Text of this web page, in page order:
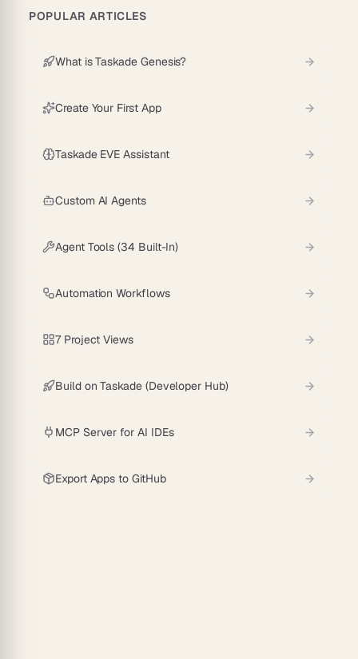
POPULAR ARTICLES
What is Taskade Genesis?
Create Your First App
Taskade EVE Assistant
Custom AI Agents
Agent Tools (34 Built-In)
Automation Workflows
7 Project Views
Build on Taskade (Developer Hub)
MCP Server for AI IDEs
Export Apps to GitHub